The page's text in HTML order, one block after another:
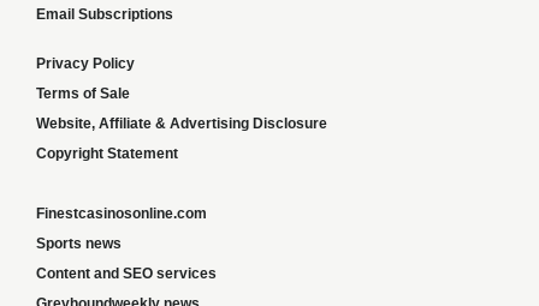
Email Subscriptions
Privacy Policy
Terms of Sale
Website, Affiliate & Advertising Disclosure
Copyright Statement
Finestcasinosonline.com
Sports news
Content and SEO services